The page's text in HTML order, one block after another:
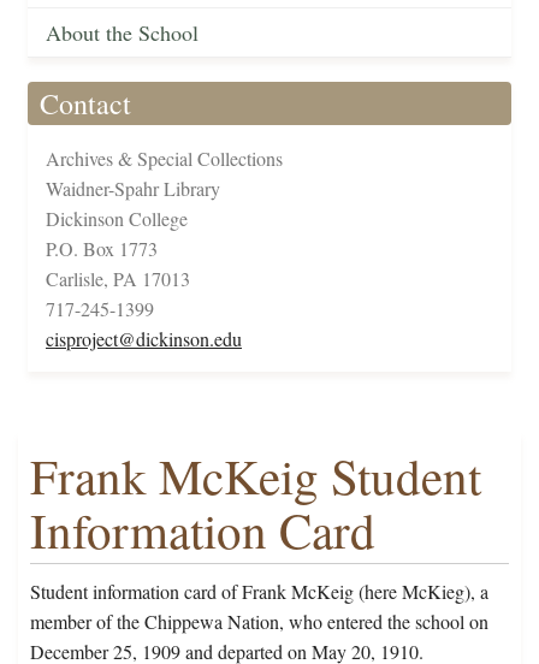
About the School
Contact
Archives & Special Collections
Waidner-Spahr Library
Dickinson College
P.O. Box 1773
Carlisle, PA 17013
717-245-1399
cisproject@dickinson.edu
Frank McKeig Student
Information Card
Student information card of Frank McKeig (here McKieg), a
member of the Chippewa Nation, who entered the school on
December 25, 1909 and departed on May 20, 1910.